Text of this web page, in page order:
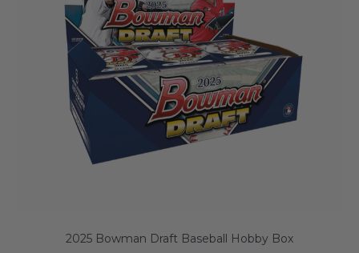
2025 Bowman Draft Baseball Hobby Box